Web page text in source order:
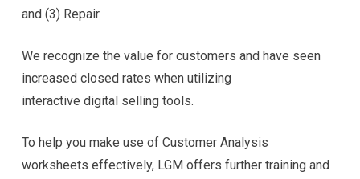
and (3) Repair.
We recognize the value for customers and have seen
increased closed rates when utilizing
interactive digital selling tools.
To help you make use of Customer Analysis
worksheets effectively, LGM offers further training and